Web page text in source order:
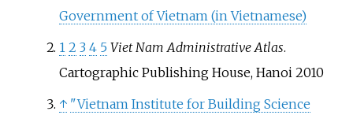
Government of Vietnam (in Vietnamese)
1 2 3 4 5 Viet Nam Administrative Atlas.
Cartographic Publishing House, Hanoi 2010
↑ "Vietnam Institute for Building Science